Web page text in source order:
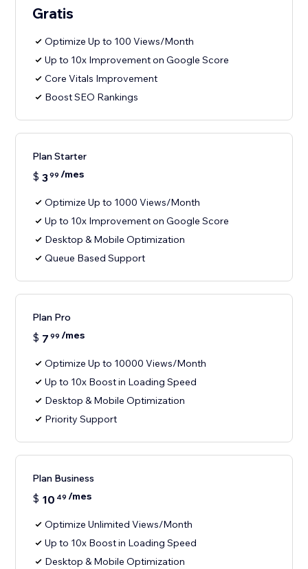
Gratis
Optimize Up to 100 Views/Month
Up to 10x Improvement on Google Score
Core Vitals Improvement
Boost SEO Rankings
Plan Starter
$ 399 /mes
Optimize Up to 1000 Views/Month
Up to 10x Improvement on Google Score
Desktop & Mobile Optimization
Queue Based Support
Plan Pro
$ 7 99 /mes
Optimize Up to 10000 Views/Month
Up to 10x Boost in Loading Speed
Desktop & Mobile Optimization
Priority Support
Plan Business
$ 10 49 /mes
Optimize Unlimited Views/Month
Up to 10x Boost in Loading Speed
Desktop & Mobile Optimization